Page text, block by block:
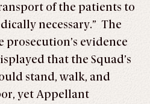
of the patients to
necessary.” The
evidence
that the Squad’s
stand, walk, and
yet Appellant